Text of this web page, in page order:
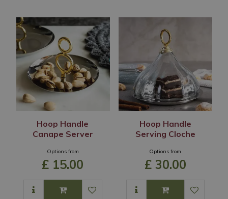
Hoop Handle
Canape Server
Options from
£ 15.00
Hoop Handle
Serving Cloche
Options from
£ 30.00